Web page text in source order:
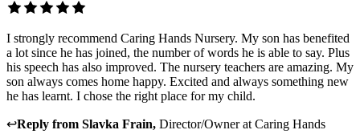
I strongly recommend Caring Hands Nursery. My son has benefited
a lot since he has joined, the number of words he is able to say. Plus
his speech has also improved. The nursery teachers are amazing. My
son always comes home happy. Excited and always something new
he has learnt. I chose the right place for my child.
↩Reply from Slavka Frain, Director/Ownerat Caring Hands